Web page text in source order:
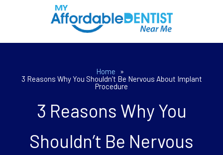
Home
»
3 Reasons Why You Shouldn’t Be Nervous About Implant
Procedure
3 Reasons Why You
Shouldn’t Be Nervous